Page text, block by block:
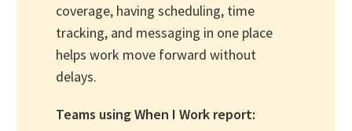
coverage, having scheduling, time
tracking, and messaging in one place
helps work move forward without
delays.
Teams using When I Work report: